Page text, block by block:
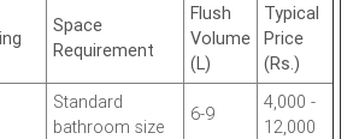
Space
Requirement
Flush
Volume
(L)
Typical
Price
(Rs.)
Standard
bathroom size
6-9
4,000 -
12,000